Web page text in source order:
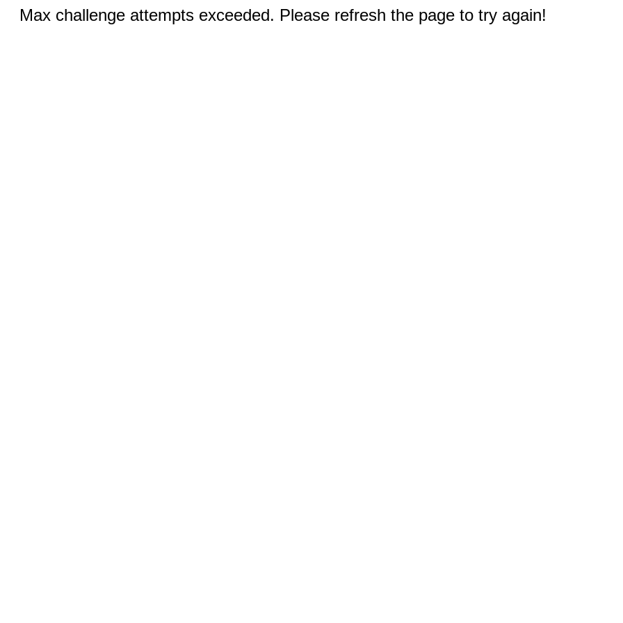
Max challenge attempts exceeded. Please refresh the page to try again!